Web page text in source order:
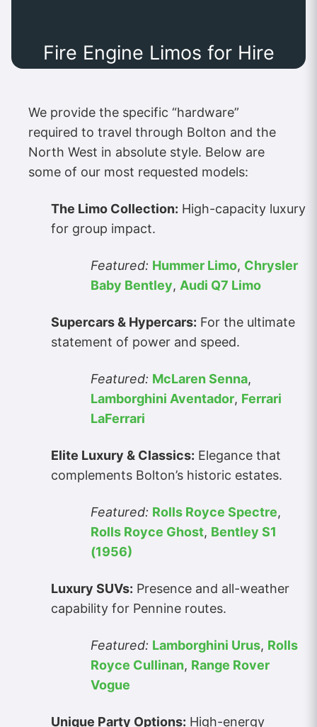
Fire Engine Limos for Hire
We provide the specific “hardware”
required to travel through Bolton and the
North West in absolute style. Below are
some of our most requested models:
The Limo Collection: High-capacity luxury
for group impact.
Featured: Hummer Limo, Chrysler
Baby Bentley, Audi Q7 Limo
Supercars & Hypercars: For the ultimate
statement of power and speed.
Featured: McLaren Senna,
Lamborghini Aventador, Ferrari
LaFerrari
Elite Luxury & Classics: Elegance that
complements Bolton’s historic estates.
Featured: Rolls Royce Spectre,
Rolls Royce Ghost, Bentley S1
(1956)
Luxury SUVs: Presence and all-weather
capability for Pennine routes.
Featured: Lamborghini Urus, Rolls
Royce Cullinan, Range Rover
Vogue
Unique Party Options: High-energy